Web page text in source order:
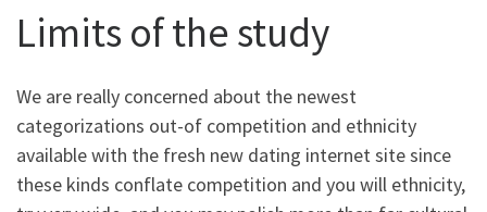
Limits of the study
We are really concerned about the newest
categorizations out-of competition and ethnicity
available with the fresh new dating internet site since
these kinds conflate competition and you will ethnicity,